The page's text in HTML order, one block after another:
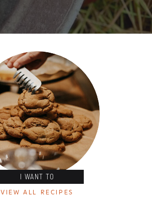
I WANT TO
VIEW ALL RECIPES